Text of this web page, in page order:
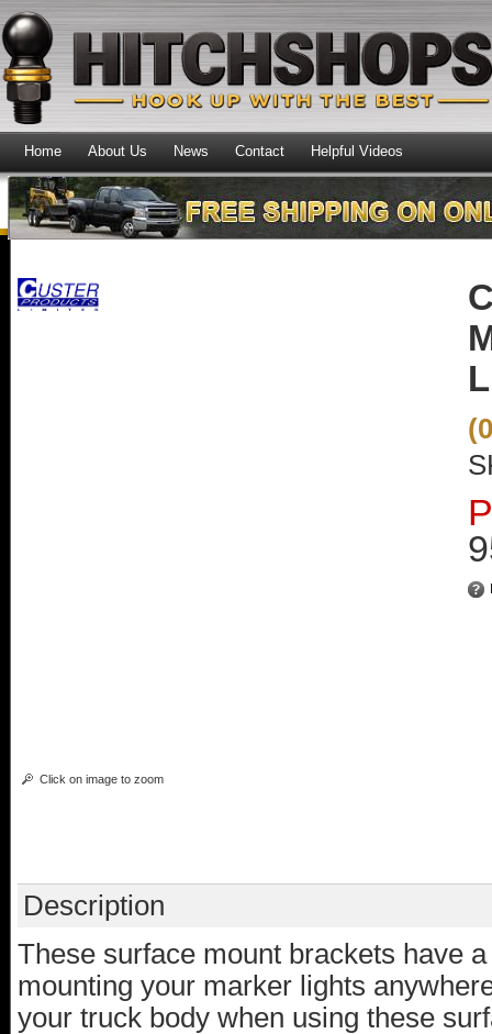
Home About Us News Contact Helpful Videos
Click on image to zoom
Description
These surface mount brackets have
mounting your marker lights
your truck body when using these